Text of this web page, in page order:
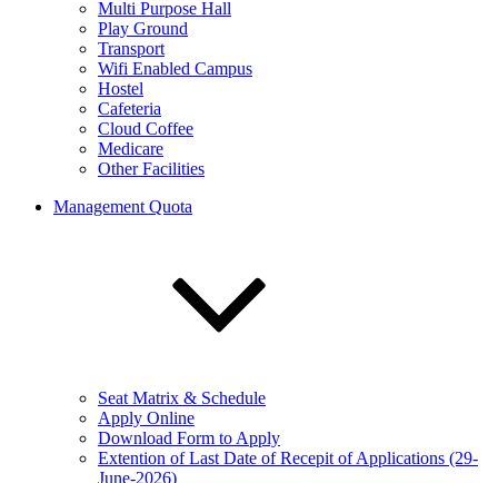
Multi Purpose Hall
Play Ground
Transport
Wifi Enabled Campus
Hostel
Cafeteria
Cloud Coffee
Medicare
Other Facilities
Management Quota
Seat Matrix & Schedule
Apply Online
Download Form to Apply
Extention of Last Date of Recepit of Applications (29-
June-2026)